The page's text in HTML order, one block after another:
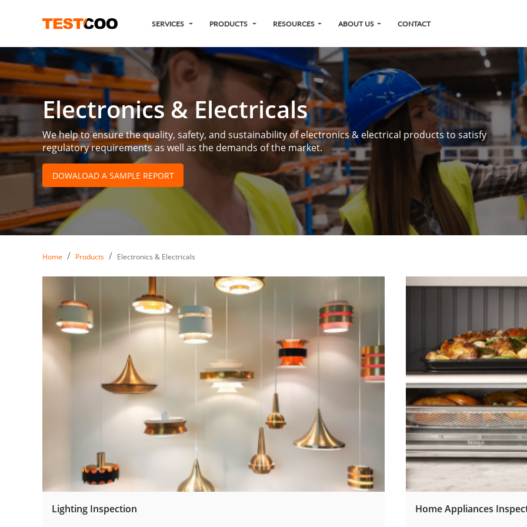
SERVICES PRODUCTS RESOURCES ABOUT US CONTACT
Electronics & Electricals
We help to ensure the quality, safety, and sustainability of electronics & electrical products to satisfy
regulatory requirements as well as the demands of the market.
DOWALOAD A SAMPLE REPORT
Home Products Electronics & Electricals
Lighting Inspection Home Appliances